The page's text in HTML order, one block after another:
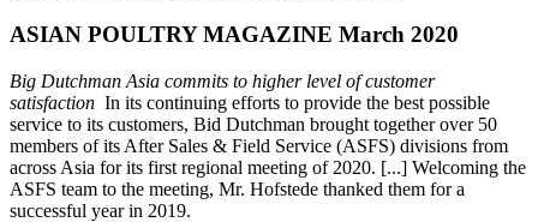
ASIAN POULTRY MAGAZINE March 2020
Big Dutchman Asia commits to higher level of customer
satisfaction In its continuing efforts to provide the best possible
service to its customers, Bid Dutchman brought together over 50
members of its After Sales & Field Service (ASFS) divisions from
across Asia for its first regional meeting of 2020. [...] Welcoming the
ASFS team to the meeting, Mr. Hofstede thanked them for a
successful year in 2019.